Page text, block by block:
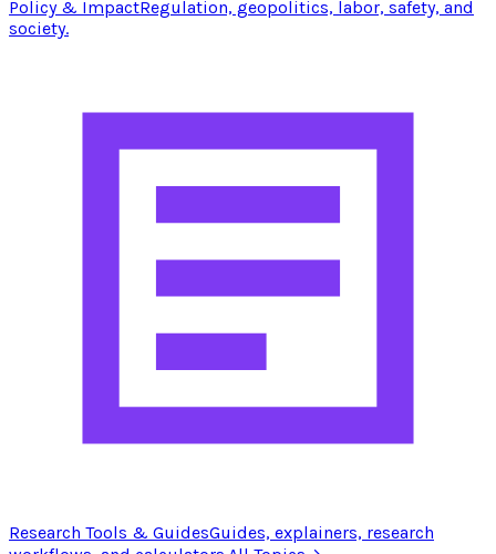
Policy & ImpactRegulation, geopolitics, labor, safety, and
society.
Research Tools & GuidesGuides, explainers, research